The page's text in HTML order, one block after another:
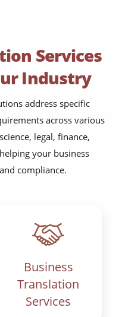
Services
Industry
address specific
across various
legal, finance,
your business
compliance.
Business
Translation
Services